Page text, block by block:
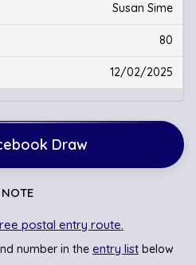
Susan Sime
80
12/02/2025
Draw
NOTE
postal entry route.
number in the entry list below